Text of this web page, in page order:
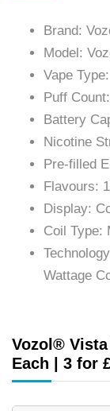
Brand:
Model:
Vape
Puff
Battery
Nicotine
Pre-filled
Flavours:
Display:
Coil Type:
Wattage
Vozol® Vista
Each | 3 for